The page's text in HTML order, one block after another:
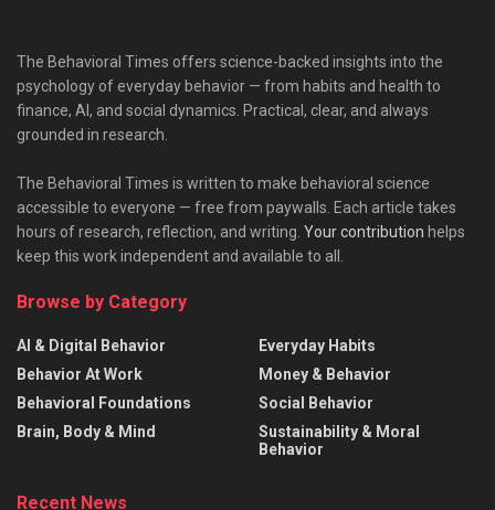
The Behavioral Times offers science-backed insights into the
psychology of everyday behavior — from habits and health to
finance, AI, and social dynamics. Practical, clear, and always
grounded in research.
The Behavioral Times is written to make behavioral science
accessible to everyone — free from paywalls. Each article takes
hours of research, reflection, and writing. Your contribution helps
keep this work independent and available to all.
Browse by Category
AI & Digital Behavior
Behavior At Work
Behavioral Foundations
Brain, Body & Mind
Everyday Habits
Money & Behavior
Social Behavior
Sustainability & Moral
Behavior
Recent News